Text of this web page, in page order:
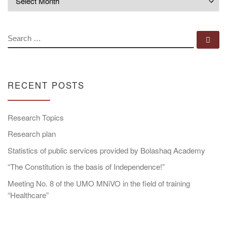
SEARCH
RECENT POSTS
Research Topics
Research plan
Statistics of public services provided by Bolashaq Academy
“The Constitution is the basis of Independence!”
Meeting No. 8 of the UMO MNiVO in the field of training
“Healthcare”